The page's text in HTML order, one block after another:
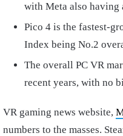
with Meta also having
Pico 4 is the fastest-
Index being No.2
The overall PC VR
recent years, with no
VR gaming news website,
numbers to the masses.